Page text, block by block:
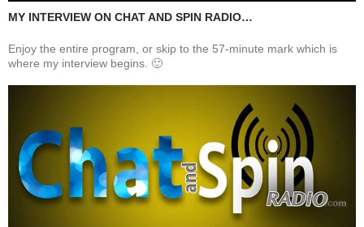
MY INTERVIEW ON CHAT AND SPIN RADIO…
Enjoy the entire program, or skip to the 57-minute mark which is
where my interview begins. 🙂